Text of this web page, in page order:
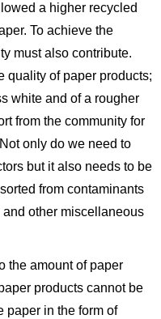
a higher recycled
To achieve the
must also contribute.
quality of paper products;
white and of a rougher
from the community for
only do we need to
but it also needs to be
from contaminants
other miscellaneous
the amount of paper
products cannot be
paper in the form of